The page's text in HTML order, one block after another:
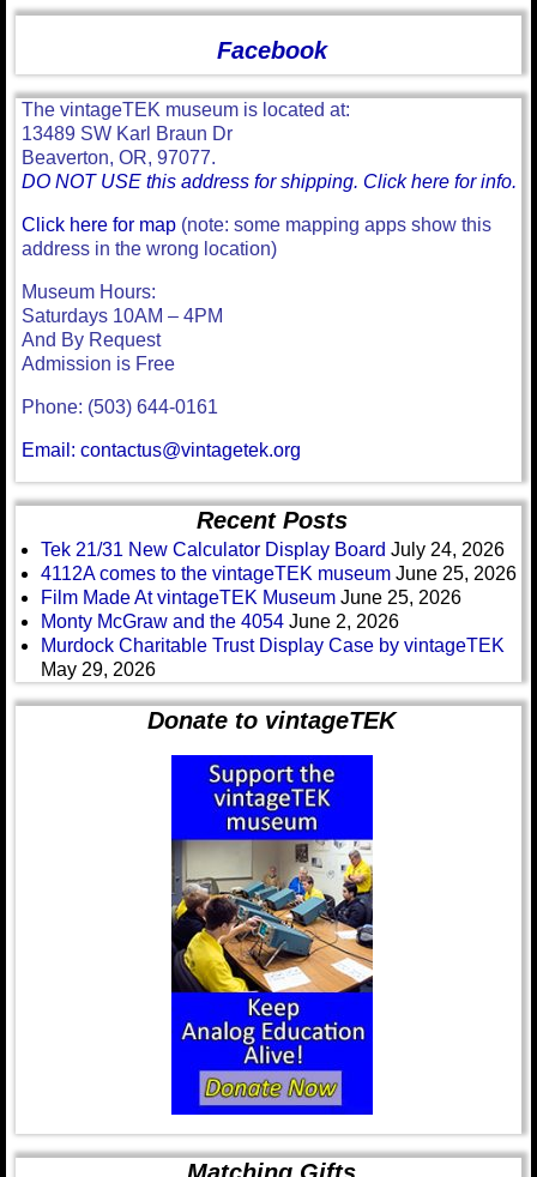
Facebook
The vintageTEK museum is located at:
13489 SW Karl Braun Dr
Beaverton, OR, 97077.
DO NOT USE this address for shipping. Click here for info.
Click here for map (note: some mapping apps show this
address in the wrong location)
Museum Hours:
Saturdays 10AM – 4PM
And By Request
Admission is Free
Phone: (503) 644-0161
Email: contactus@vintagetek.org
Recent Posts
Tek 21/31 New Calculator Display Board July 24, 2026
4112A comes to the vintageTEK museum June 25, 2026
Film Made At vintageTEK Museum June 25, 2026
Monty McGraw and the 4054 June 2, 2026
Murdock Charitable Trust Display Case by vintageTEK
May 29, 2026
Donate to vintageTEK